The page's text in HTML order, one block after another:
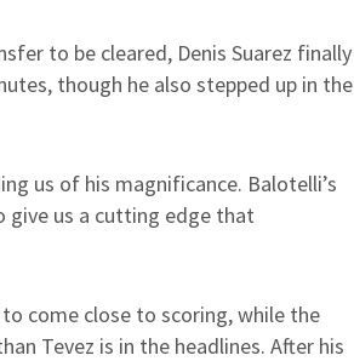
to be cleared, Denis Suarez finally
though he also stepped up in the
us of his magnificance. Balotelli’s
give us a cutting edge that
come close to scoring, while the
Tevez is in the headlines. After his